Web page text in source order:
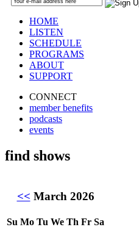
HOME
LISTEN
SCHEDULE
PROGRAMS
ABOUT
SUPPORT
CONNECT
member benefits
podcasts
events
find shows
<< March 2026
Su Mo Tu We Th Fr Sa